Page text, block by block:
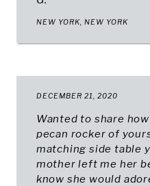
NEW YORK, NEW YORK
DECEMBER 21, 2020
Wanted to share
pecan rocker of
matching side table
mother left me her
know she would